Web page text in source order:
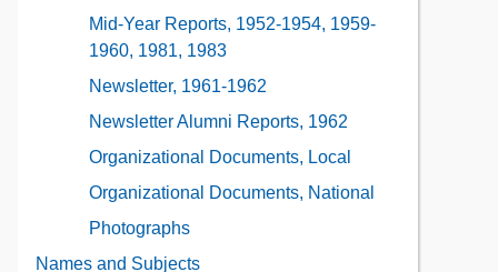
Collection
Contents
Series
Correspondence,
Meeting
Minutes,
Activities
Mid-Year Reports, 1952-1954, 1959-
1960, 1981, 1983
Newsletter, 1961-1962
Newsletter Alumni Reports, 1962
Organizational Documents, Local
Organizational Documents, National
Photographs
Names and Subjects